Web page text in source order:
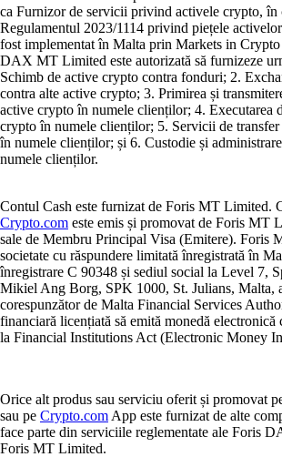
ca Furnizor de servicii privind activele crypto, în
Regulamentul 2023/1114 privind piețele
fost implementat în Malta prin Markets in
DAX MT Limited este autorizată să furnizeze
Schimb de active crypto contra fonduri; 2.
contra alte active crypto; 3. Primirea și
active crypto în numele clienților; 4. Executarea
crypto în numele clienților; 5. Servicii de
în numele clienților; și 6. Custodie și
numele clienților.
Contul Cash este furnizat de Foris MT Limited.
Crypto.com este emis și promovat de Foris MT
sale de Membru Principal Visa (Emitere). Foris
societate cu răspundere limitată înregistrată în
înregistrare C 90348 și sediul social la Level 7,
Mikiel Ang Borg, SPK 1000, St. Julians, Malta,
corespunzător de Malta Financial Services
financiară licențiată să emită monedă
la Financial Institutions Act (Electronic Money
Orice alt produs sau serviciu oferit și promovat
sau pe Crypto.com App este furnizat de alte
face parte din serviciile reglementate ale Foris
Foris MT Limited.